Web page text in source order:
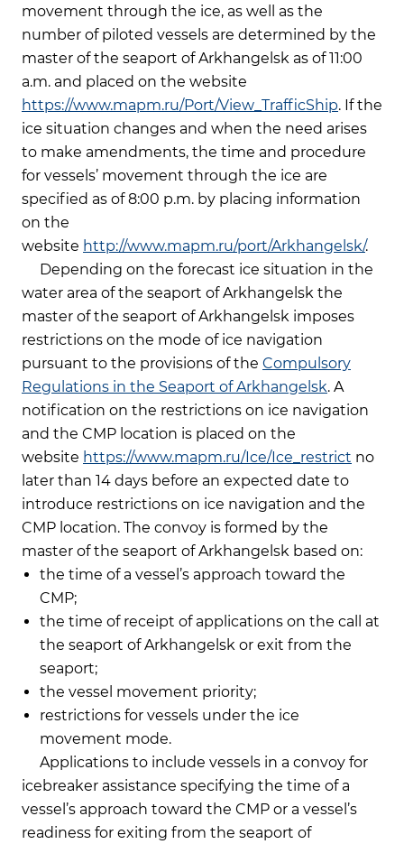
movement through the ice, as well as the
number of piloted vessels are determined by the
master of the seaport of Arkhangelsk as of 11:00
a.m. and placed on the website
https://www.mapm.ru/Port/View_TrafficShip. If the
ice situation changes and when the need arises
to make amendments, the time and procedure
for vessels’ movement through the ice are
specified as of 8:00 p.m. by placing information
on the
website http://www.mapm.ru/port/Arkhangelsk/.
Depending on the forecast ice situation in the
water area of the seaport of Arkhangelsk the
master of the seaport of Arkhangelsk imposes
restrictions on the mode of ice navigation
pursuant to the provisions of the Compulsory
Regulations in the Seaport of Arkhangelsk. A
notification on the restrictions on ice navigation
and the CMP location is placed on the
website https://www.mapm.ru/Ice/Ice_restrict no
later than 14 days before an expected date to
introduce restrictions on ice navigation and the
CMP location. The convoy is formed by the
master of the seaport of Arkhangelsk based on:
the time of a vessel’s approach toward the
CMP;
the time of receipt of applications on the call at
the seaport of Arkhangelsk or exit from the
seaport;
the vessel movement priority;
restrictions for vessels under the ice
movement mode.
Applications to include vessels in a convoy for
icebreaker assistance specifying the time of a
vessel’s approach toward the CMP or a vessel’s
readiness for exiting from the seaport of